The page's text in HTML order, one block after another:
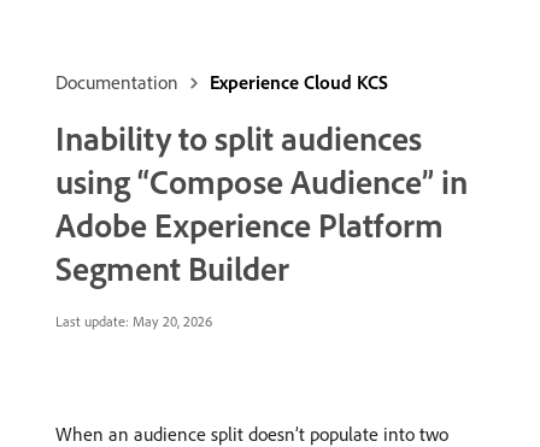
Documentation Experience Cloud KCS
Inability to split audiences
using “Compose Audience” in
Adobe Experience Platform
Segment Builder
Last update: May 20, 2026
When an audience split doesn’t populate into two